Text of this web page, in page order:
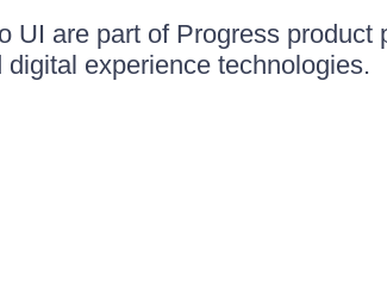
UI are part of Progress
digital experience technologies.